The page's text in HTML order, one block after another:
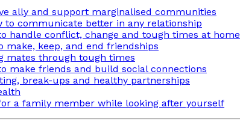
ally and support marginalised communities
to communicate better in any relationship
handle conflict, change and tough times at home
make, keep, and end friendships
mates through tough times
make friends and build social connections
break-ups and healthy partnerships
a family member while looking after yourself